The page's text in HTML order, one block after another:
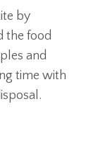
by
the food
and
time with